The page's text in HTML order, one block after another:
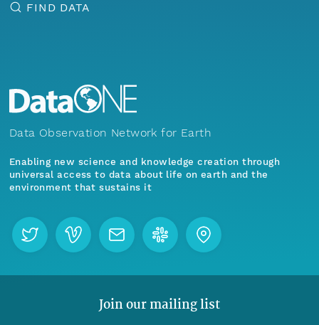
FIND DATA
Data Observation Network for Earth
Enabling new science and knowledge creation through
universal access to data about life on earth and the
environment that sustains it
Join our mailing list